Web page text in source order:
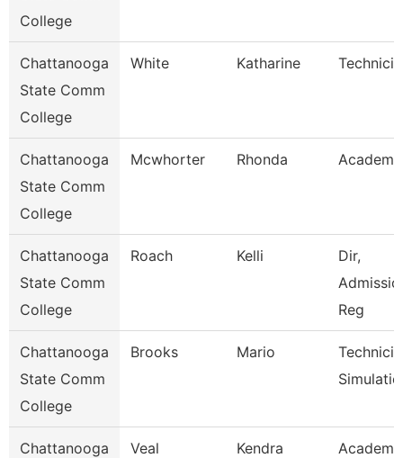
College
Chattanooga
State Comm
College
White Katharine
Chattanooga
State Comm
College
Mcwhorter Rhonda
Chattanooga
State Comm
College
Roach Kelli
Dir,
Reg
Chattanooga
State Comm
College
Brooks Mario
Chattanooga
Veal Kendra